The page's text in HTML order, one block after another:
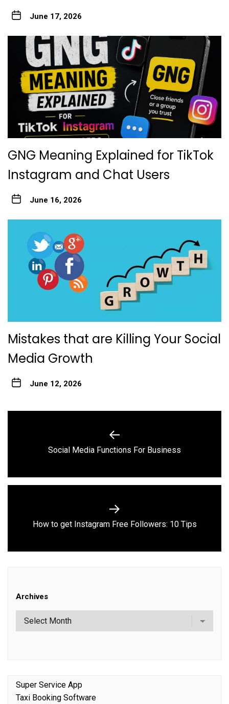
June 17, 2026
GNG Meaning Explained for TikTok
Instagram and Chat Users
June 16, 2026
Mistakes that are Killing Your Social
Media Growth
June 12, 2026
Previous
Social Media Functions For Business
Next
How to get Instagram Free Followers: 10 Tips
Archives
Super Service App
Taxi Booking Software